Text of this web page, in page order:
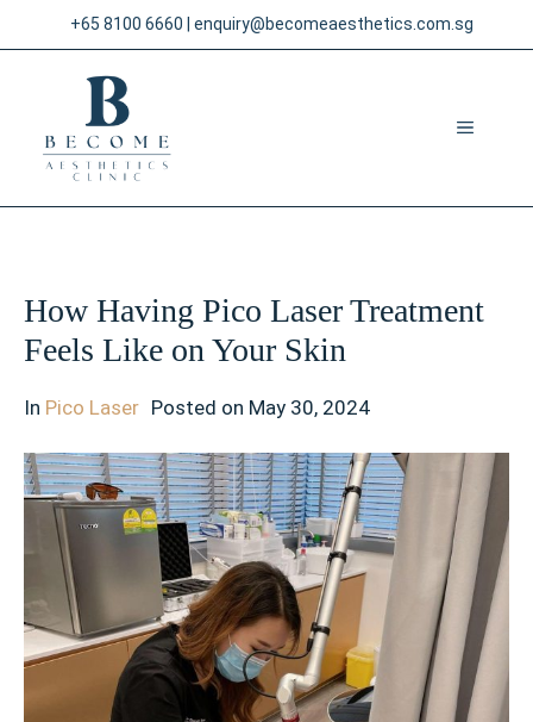
to
+65 8100 6660 enquiry@becomeaesthetics.com.sg
MENU
How Having Pico Laser Treatment
Feels Like on Your Skin
In Pico Laser Posted on May 30, 2024